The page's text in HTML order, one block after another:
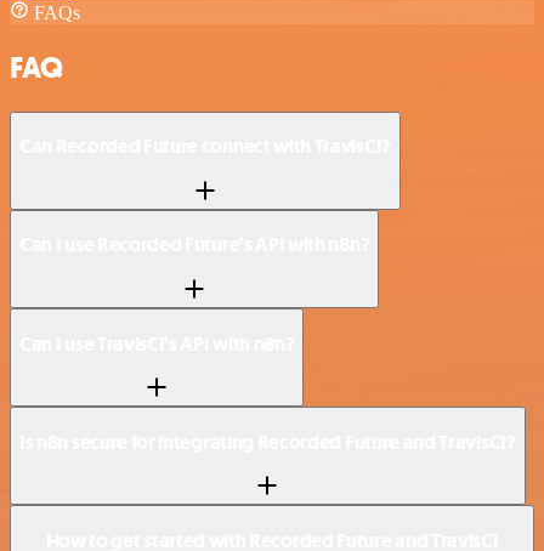
FAQs
FAQ